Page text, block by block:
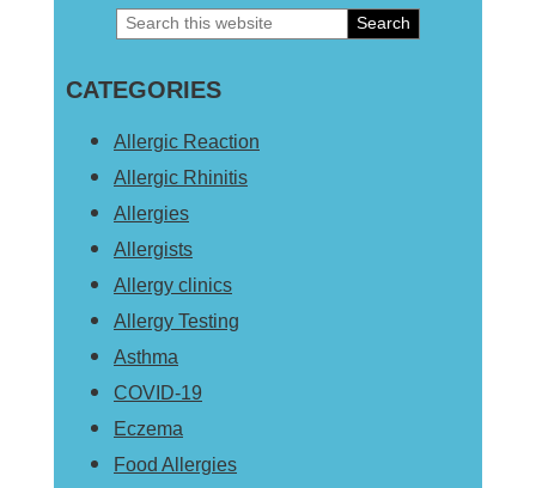
Primary
Sidebar
Search
website
CATEGORIES
Allergic Reaction
Allergic Rhinitis
Allergies
Allergists
Allergy clinics
Allergy Testing
Asthma
COVID-19
Eczema
Food Allergies